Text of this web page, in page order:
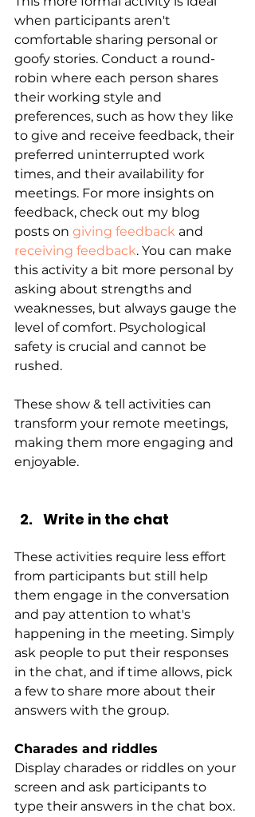
when participants aren't
comfortable sharing personal or
goofy stories. Conduct a round-
robin where each person shares
their working style and
preferences, such as how they like
to give and receive feedback, their
preferred uninterrupted work
times, and their availability for
meetings. For more insights on
feedback, check out my blog
posts on giving feedback and
receiving feedback. You can make
this activity a bit more personal by
asking about strengths and
weaknesses, but always gauge the
level of comfort. Psychological
safety is crucial and cannot be
rushed.
These show & tell activities can
transform your remote meetings,
making them more engaging and
enjoyable.
Write in the chat
These activities require less effort
from participants but still help
them engage in the conversation
and pay attention to what's
happening in the meeting. Simply
ask people to put their responses
in the chat, and if time allows, pick
a few to share more about their
answers with the group.
Charades and riddles
Display charades or riddles on your
screen and ask participants to
type their answers in the chat box.